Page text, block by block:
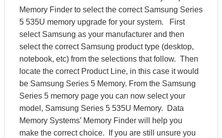
Memory Finder to select the correct Samsung Series
5 535U memory upgrade for your system. First
select Samsung as your manufacturer and then
select the correct Samsung product type (desktop,
notebook, etc) from the selections that follow. Then
locate the correct Product Line, in this case it would
be Samsung Series 5 Memory. From the Samsung
Series 5 memory page you can now select your
model, Samsung Series 5 535U Memory. Data
Memory Systems’ Memory Finder will help you
make the correct choice. If you are still unsure you